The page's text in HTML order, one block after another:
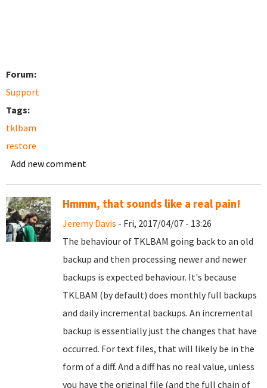
Forum:
Support
Tags:
tklbam
restore
Add new comment
Hmmm, that sounds like a real pain!
Jeremy Davis - Fri, 2017/04/07 - 13:26
The behaviour of TKLBAM going back to an old
backup and then processing newer and newer
backups is expected behaviour. It's because
TKLBAM (by default) does monthly full backups
and daily incremental backups. An incremental
backup is essentially just the changes that have
occurred. For text files, that will likely be in the
form of a diff. And a diff has no real value, unless
you have the original file (and the full chain of